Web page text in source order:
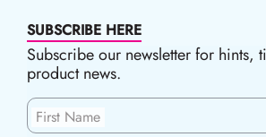
SUBSCRIBE HERE
Subscribe our newsletter for hints,
product news.
First Name